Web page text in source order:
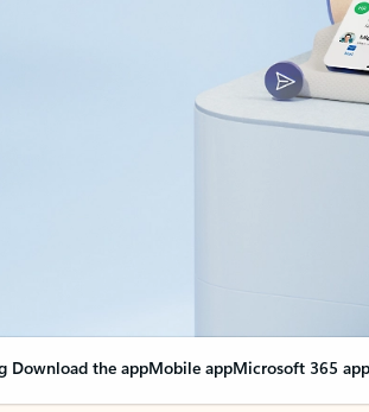
Download the appMobile appMicrosoft 365